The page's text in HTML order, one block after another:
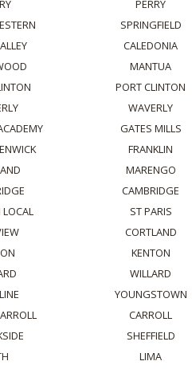
PERRY
SPRINGFIELD
CALEDONIA
MANTUA
PORT CLINTON
WAVERLY
GATES MILLS
FRANKLIN
MARENGO
CAMBRIDGE
ST PARIS
CORTLAND
KENTON
WILLARD
YOUNGSTOWN
CARROLL
SHEFFIELD
LIMA